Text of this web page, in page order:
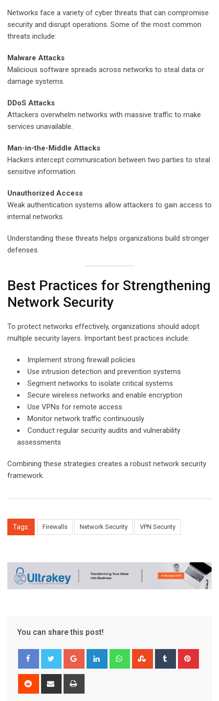
Networks face a variety of cyber threats that can compromise
security and disrupt operations. Some of the most common
threats include:
Malware Attacks
Malicious software spreads across networks to steal data or
damage systems.
DDoS Attacks
Attackers overwhelm networks with massive traffic to make
services unavailable.
Man-in-the-Middle Attacks
Hackers intercept communication between two parties to steal
sensitive information.
Unauthorized Access
Weak authentication systems allow attackers to gain access to
internal networks.
Understanding these threats helps organizations build stronger
defenses.
Best Practices for Strengthening
Network Security
To protect networks effectively, organizations should adopt
multiple security layers. Important best practices include:
Implement strong firewall policies
Use intrusion detection and prevention systems
Segment networks to isolate critical systems
Secure wireless networks and enable encryption
Use VPNs for remote access
Monitor network traffic continuously
Conduct regular security audits and vulnerability
assessments
Combining these strategies creates a robust network security
framework.
Tags: Firewalls Network Security VPN Security
You can share this post!
Google+ LinkedIn WhatsappStumbleUpon
Tumblr
Reddit
Share